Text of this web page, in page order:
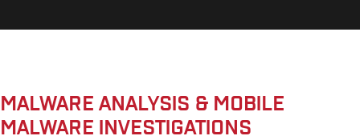
MALWARE ANALYSIS & MOBILE
MALWARE INVESTIGATIONS